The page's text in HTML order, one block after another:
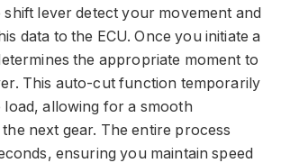
shift lever detect your movement and
data to the ECU. Once you initiate a
the appropriate moment to
This auto-cut function temporarily
load, allowing for a smooth
next gear. The entire process
ensuring you maintain speed